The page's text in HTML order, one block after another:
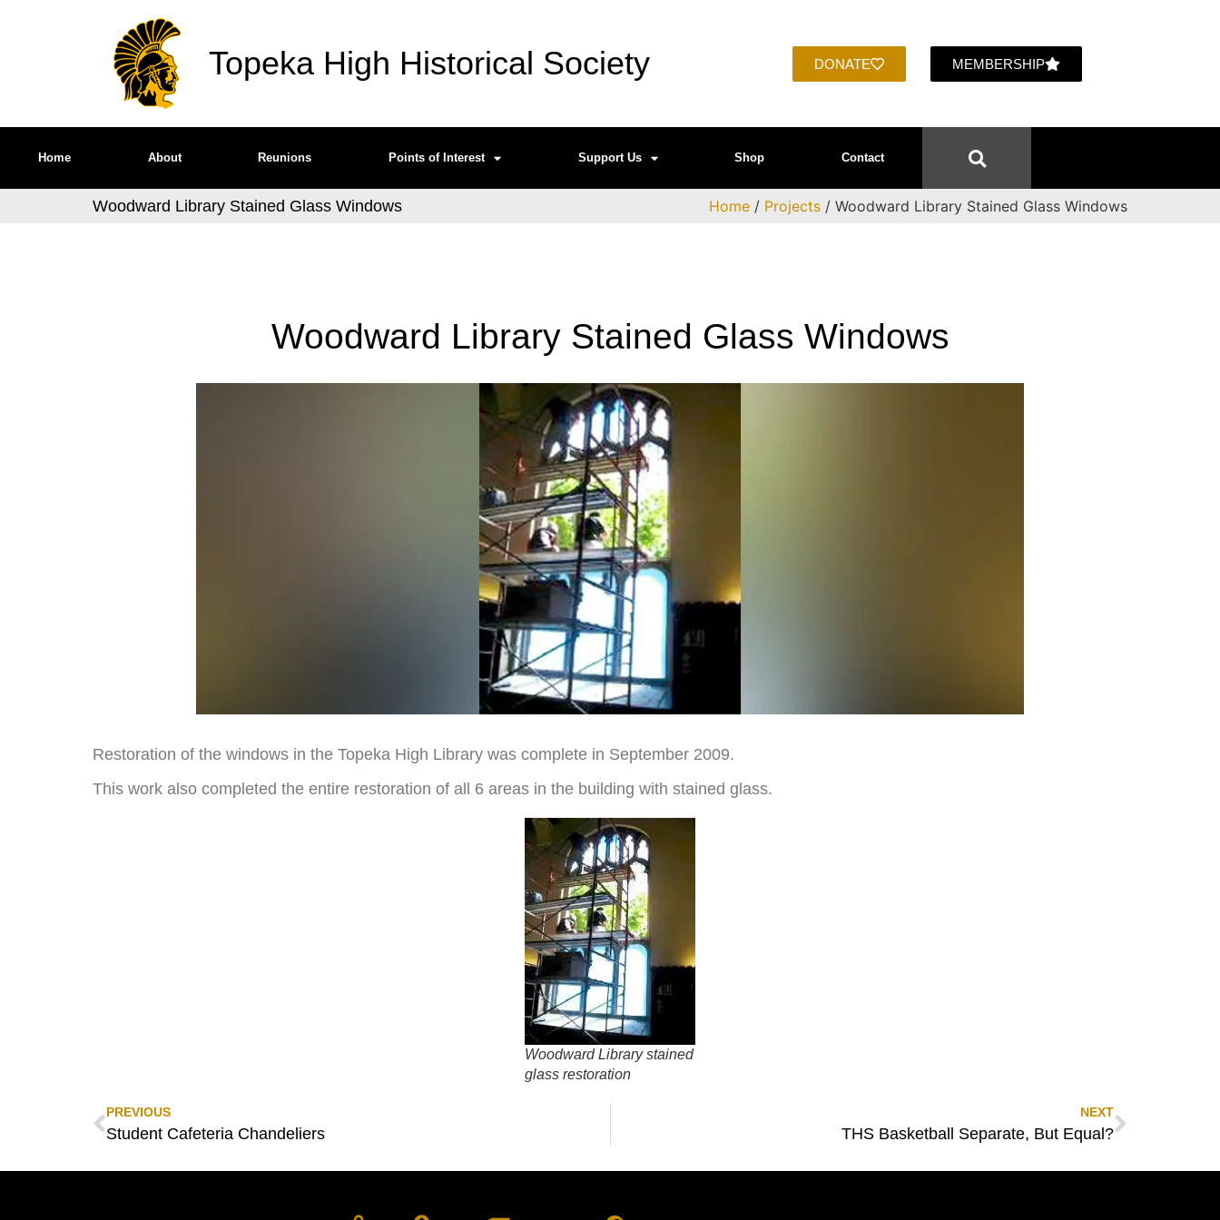
DONATE MEMBERSHIP
Topeka High Historical Society
Home About Reunions Points of Interest Support Us Shop Contact
Woodward Library Stained Glass Windows Home / Projects / Woodward Library Stained Glass Windows
Woodward Library Stained Glass Windows
Restoration of the windows in the Topeka High Library was complete in September 2009.
This work also completed the entire restoration of all 6 areas in the building with stained glass.
Woodward Library stained
glass restoration
PREVIOUS
Student Cafeteria Chandeliers
NEXT
THS Basketball Separate, But Equal?